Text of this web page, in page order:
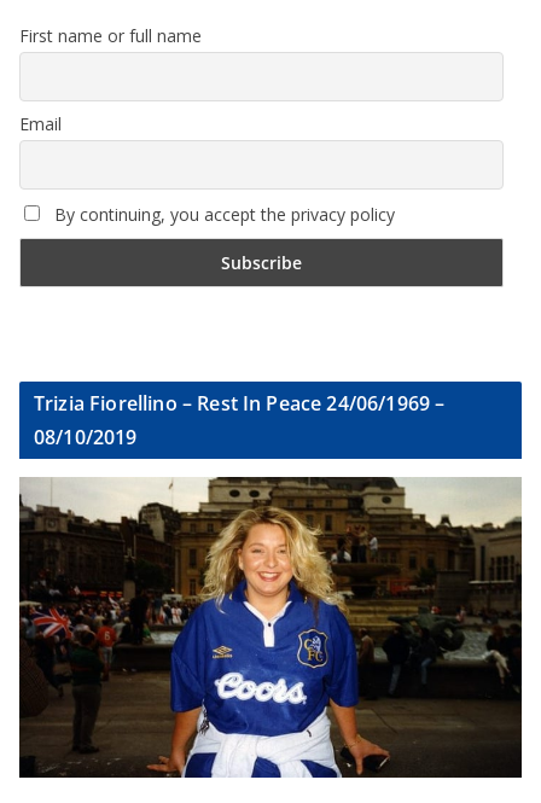
First name or full name
Email
By continuing, you accept the privacy policy
Trizia Fiorellino – Rest In Peace 24/06/1969 –
08/10/2019